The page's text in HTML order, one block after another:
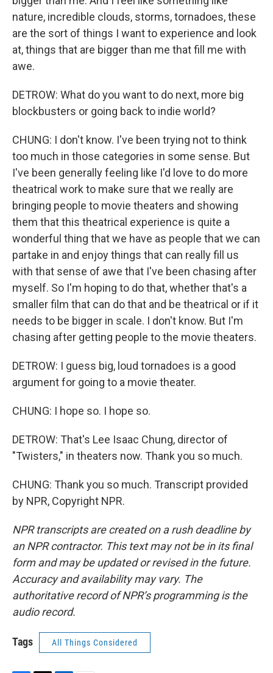
nature, incredible clouds, storms, tornadoes, these
are the sort of things I want to experience and look
at, things that are bigger than me that fill me with
awe.
DETROW: What do you want to do next, more big
blockbusters or going back to indie world?
CHUNG: I don't know. I've been trying not to think
too much in those categories in some sense. But
I've been generally feeling like I'd love to do more
theatrical work to make sure that we really are
bringing people to movie theaters and showing
them that this theatrical experience is quite a
wonderful thing that we have as people that we can
partake in and enjoy things that can really fill us
with that sense of awe that I've been chasing after
myself. So I'm hoping to do that, whether that's a
smaller film that can do that and be theatrical or if it
needs to be bigger in scale. I don't know. But I'm
chasing after getting people to the movie theaters.
DETROW: I guess big, loud tornadoes is a good
argument for going to a movie theater.
CHUNG: I hope so. I hope so.
DETROW: That's Lee Isaac Chung, director of
"Twisters," in theaters now. Thank you so much.
CHUNG: Thank you so much. Transcript provided
by NPR, Copyright NPR.
NPR transcripts are created on a rush deadline by
an NPR contractor. This text may not be in its final
form and may be updated or revised in the future.
Accuracy and availability may vary. The
authoritative record of NPR’s programming is the
audio record.
Tags All Things Considered